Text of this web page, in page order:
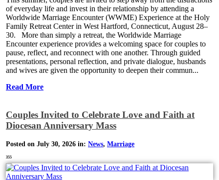
of everyday life and invest in their relationship by attending a
Worldwide Marriage Encounter (WWME) Experience at the Holy
Family Retreat Center in West Hartford, Connecticut, August 28–
30. More than simply a retreat, the Worldwide Marriage
Encounter experience provides a welcoming space for couples to
pause, reflect, and reconnect with one another. Through guided
presentations, personal reflection, and private dialogue, husbands
and wives are given the opportunity to deepen their commun...
Read More
Couples Invited to Celebrate Love and Faith at
Diocesan Anniversary Mass
Posted on July 30, 2026 in: News, Marriage
355